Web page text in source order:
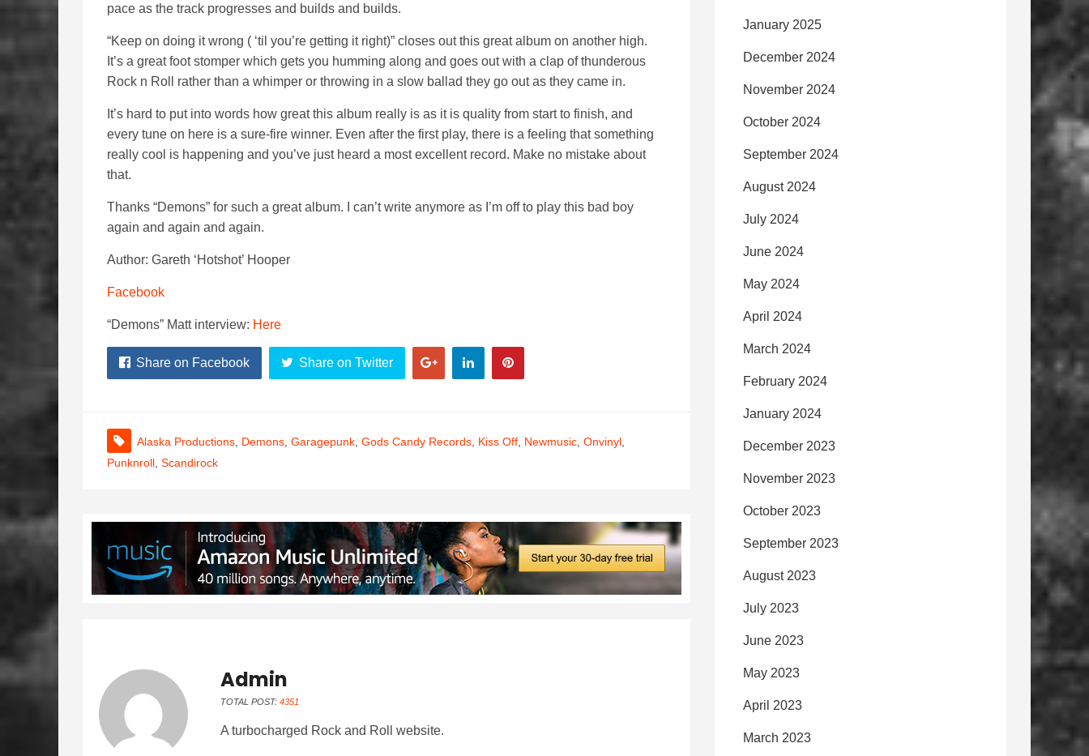
pace as the track progresses and builds and builds.
“Keep on doing it wrong ( ‘til you’re getting it right)” closes out this great album on another high.
It’s a great foot stomper which gets you humming along and goes out with a clap of thunderous
Rock n Roll rather than a whimper or throwing in a slow ballad they go out as they came in.
It’s hard to put into words how great this album really is as it is quality from start to finish, and
every tune on here is a sure-fire winner. Even after the first play, there is a feeling that something
really cool is happening and you’ve just heard a most excellent record. Make no mistake about
that.
Thanks “Demons” for such a great album. I can’t write anymore as I’m off to play this bad boy
again and again and again.
Author: Gareth ‘Hotshot’ Hooper
Facebook
“Demons” Matt interview: Here
Share on Facebook Share on Twitter
Alaska Productions Demons Garagepunk Gods Candy Records Kiss Off Newmusic Onvinyl
Punknroll Scandirock
Admin
TOTAL POST: 4351
A turbocharged Rock and Roll website.
January 2025
December 2024
November 2024
October 2024
September 2024
August 2024
July 2024
June 2024
May 2024
April 2024
March 2024
February 2024
January 2024
December 2023
November 2023
October 2023
September 2023
August 2023
July 2023
June 2023
May 2023
April 2023
March 2023